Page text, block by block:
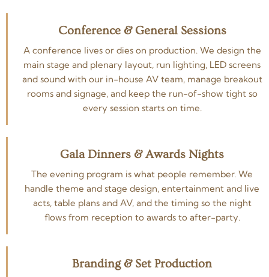
Conference & General Sessions
A conference lives or dies on production. We design the
main stage and plenary layout, run lighting, LED screens
and sound with our in-house AV team, manage breakout
rooms and signage, and keep the run-of-show tight so
every session starts on time.
Gala Dinners & Awards Nights
The evening program is what people remember. We
handle theme and stage design, entertainment and live
acts, table plans and AV, and the timing so the night
flows from reception to awards to after-party.
Branding & Set Production